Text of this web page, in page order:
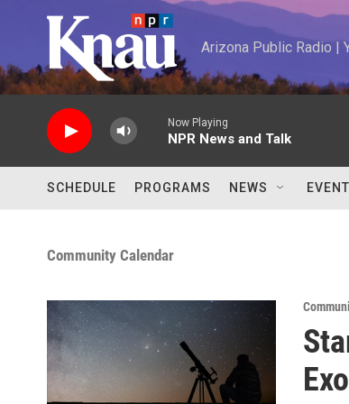
Skip to main content
Arizona Public Radio |
Now Playing
NPR News and Talk
SCHEDULE PROGRAMS NEWS
Community Calendar